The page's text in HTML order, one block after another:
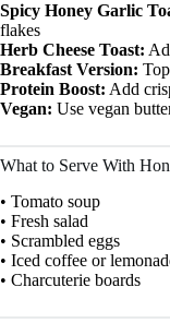
Spicy Honey Garlic
flakes
Herb Cheese Toast:
Breakfast Version:
Protein Boost: Add
Vegan: Use vegan
What to Serve With
• Tomato soup
• Fresh salad
• Scrambled eggs
• Iced coffee or
• Charcuterie boards